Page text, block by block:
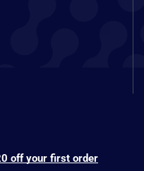
off your first order